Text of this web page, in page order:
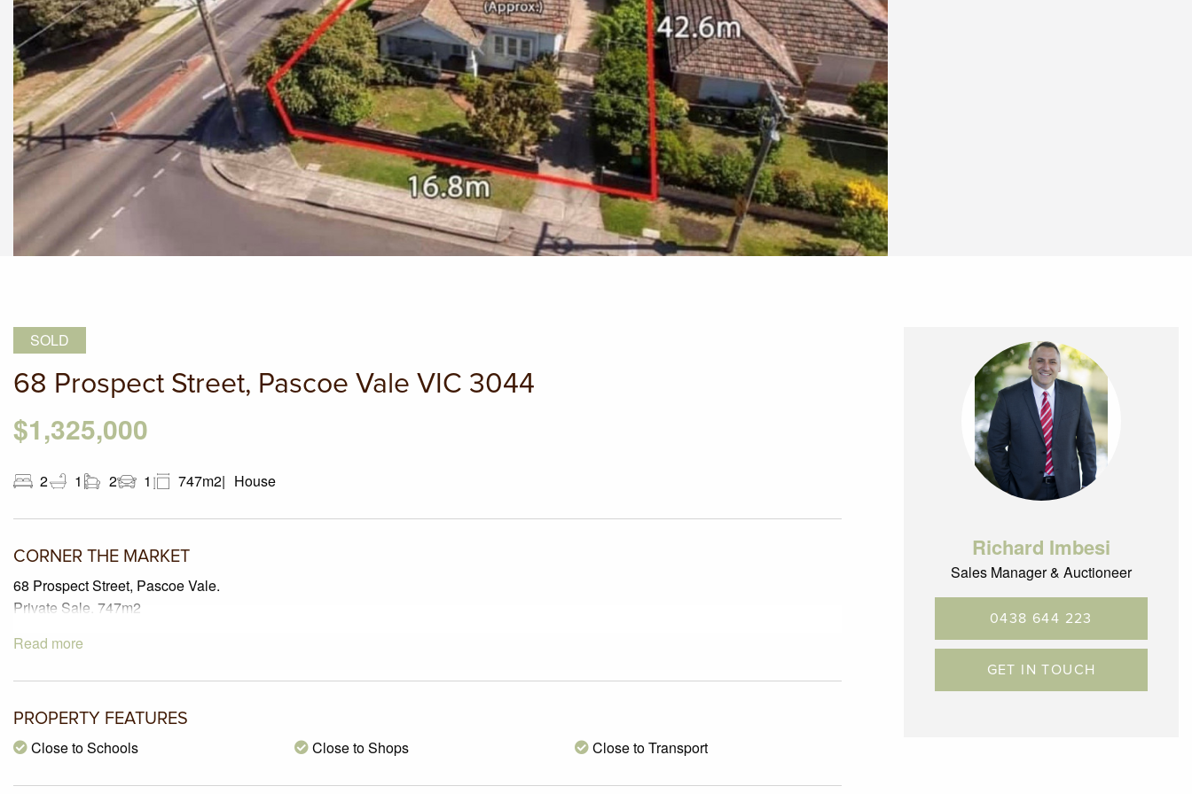
SOLD
68 Prospect Street, Pascoe Vale VIC 3044
$1,325,000
2 1 2 1 747m2 House
CORNER THE MARKET
68 Prospect Street, Pascoe Vale.
Private Sale. 747m2
Read more
PROPERTY FEATURES
Close to Schools Close to Shops Close to Transport
Richard Imbesi
Sales Manager & Auctioneer
0438 644 223
GET IN TOUCH